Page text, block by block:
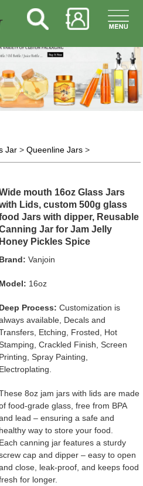
Jar> Queenline Jars>
mouth 16oz Glass Jars
Lids, custom 500g glass
Jars with dipper, Reusable
Jar for Jam Jelly
Honey Pickles Spice
Brand: Vanjoin
Model: 16oz
Deep Process: Customization is
available, Decals and
Etching, Frosted, Hot
Crackled Finish, Screen
Printing, Spray Painting,
Electroplating.
8oz jam jars with lids are made
food-grade glass, free from BPA
lead – ensuring a safe and
healthy way to store your food.
Each canning jar features a sturdy
cap and dipper – easy to open
close, leak-proof, and keeps food
for longer.